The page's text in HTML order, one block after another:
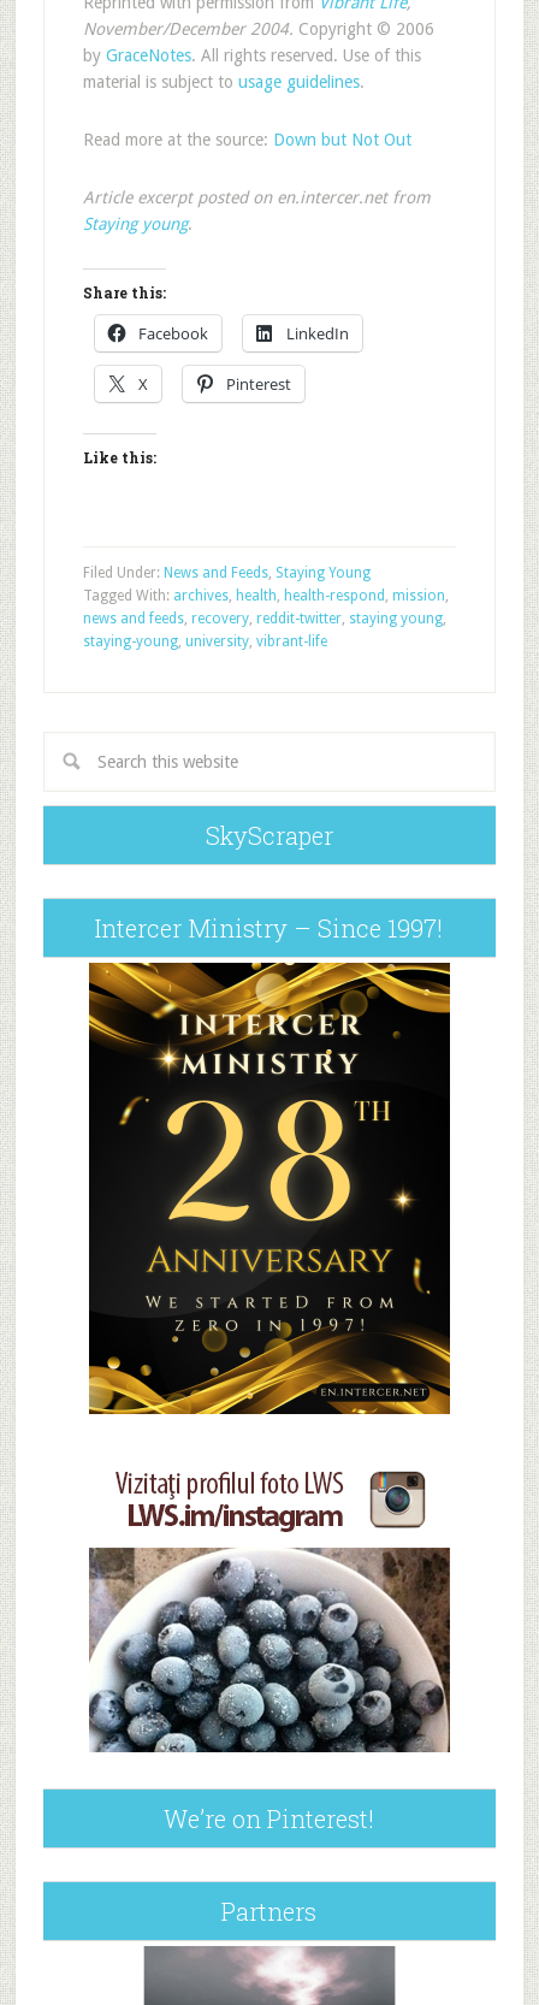
November/December 2004. Copyright © 2006
by GraceNotes. All rights reserved. Use of this
material is subject to usage guidelines.
Read more at the source: Down but Not Out
Article excerpt posted on en.intercer.net from
Staying young.
Share this:
Facebook LinkedIn
X Pinterest
Like this:
Filed Under: News and Feeds, Staying Young
Tagged With: archives, health, health-respond , mission,
news and feeds, recovery, reddit-twitter, staying young,
staying-young, university, vibrant-life
SkyScraper
Intercer Ministry – Since 1997!
We’re on Pinterest!
Partners